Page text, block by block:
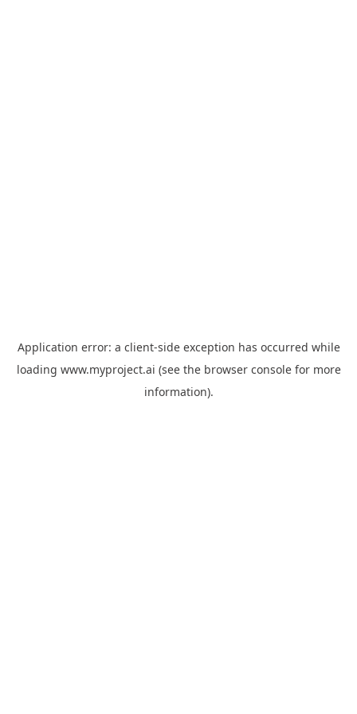
Application error: a client-side exception has occurred while
loading www.myproject.ai (see the browser consolefor more
information).